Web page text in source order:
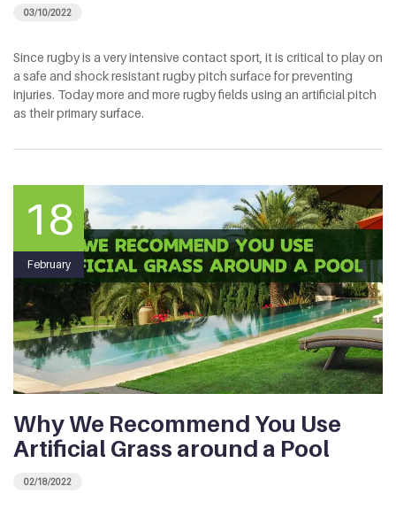
03/10/2022
Since rugby is a very intensive contact sport, it is critical to play on
a safe and shock resistant rugby pitch surface for preventing
injuries. Today more and more rugby fields using an artificial pitch
as their primary surface.
18
February
Why We Recommend You Use
Artificial Grass around a Pool
02/18/2022